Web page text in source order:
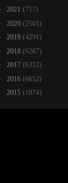
2021 (717)
2020 (2501)
2019 (4291)
2018 (6267)
2017 (6332)
2016 (6652)
2015 (1874)